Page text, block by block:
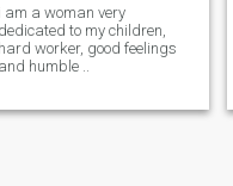
i am a woman very
dedicated to my children,
hard worker, good feelings
and humble ..